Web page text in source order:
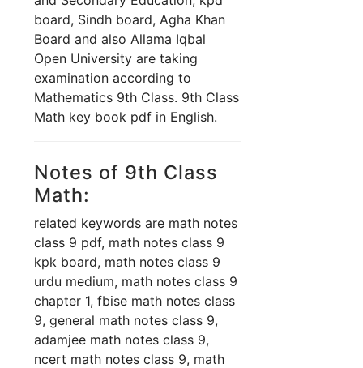
board, Sindh board, Agha Khan
Board and also Allama Iqbal
Open University are taking
examination according to
Mathematics 9th Class. 9th Class
Math key book pdf in English.
Notes of 9th Class
Math:
related keywords are math notes
class 9 pdf, math notes class 9
kpk board, math notes class 9
urdu medium, math notes class 9
chapter 1, fbise math notes class
9, general math notes class 9,
adamjee math notes class 9,
ncert math notes class 9, math